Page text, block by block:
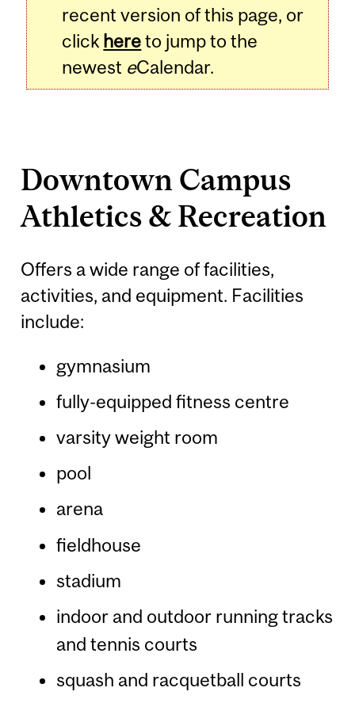
recent version of this page, or
click hereto jump to the
newest eCalendar.
Downtown Campus
Athletics & Recreation
Offers a wide range of facilities,
activities, and equipment. Facilities
include:
gymnasium
fully-equipped fitness centre
varsity weight room
pool
arena
fieldhouse
stadium
indoor and outdoor running tracks
and tennis courts
squash and racquetball courts